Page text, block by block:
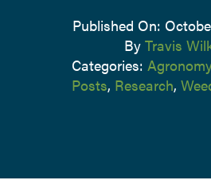
Published On:
By Travis
Categories: Agronomy
Posts, Research,